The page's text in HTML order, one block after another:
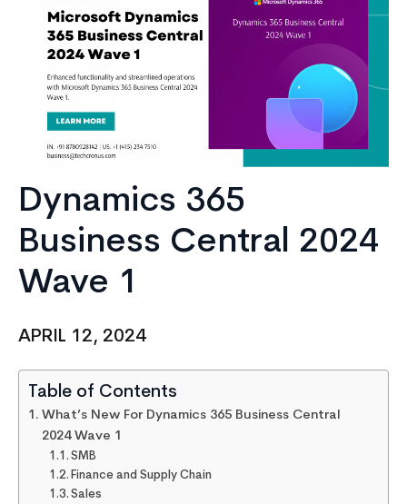
Dynamics 365
Business Central 2024
Wave 1
APRIL 12, 2024
Table of Contents
What’s New For Dynamics 365 Business Central
2024 Wave 1
SMB
Finance and Supply Chain
Sales